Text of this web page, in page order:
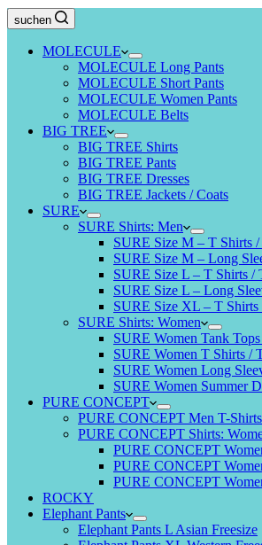
suchen
MOLECULE
MOLECULE Long Pants
MOLECULE Short Pants
MOLECULE Women Pants
MOLECULE Belts
BIG TREE
BIG TREE Shirts
BIG TREE Pants
BIG TREE Dresses
BIG TREE Jackets / Coats
SURE
SURE Shirts: Men
SURE Size M – T Shirts /
SURE Size M – Long
SURE Size L – T Shirts /
SURE Size L – Long
SURE Size XL – T Shirts
SURE Shirts: Women
SURE Women Tank
SURE Women T Shirts /
SURE Women Long
SURE Women Summer
PURE CONCEPT
PURE CONCEPT Men T-Shirts
PURE CONCEPT Shirts:
PURE CONCEPT
PURE CONCEPT
PURE CONCEPT
ROCKY
Elephant Pants
Elephant Pants L Asian Freesize